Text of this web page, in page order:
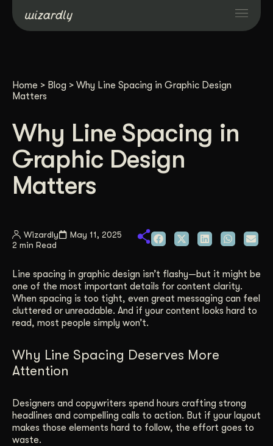
Projects
Resources
About
Case Studies
Get Started
Home > Blog > Why Line Spacing in Graphic Design
Matters
Why Line Spacing in
Graphic Design
Matters
Wizardly
May 11, 2025
2 min Read
Line spacing in graphic design isn’t flashy—but it might be
one of the most important details for content clarity.
When spacing is too tight, even great messaging can feel
cluttered or unreadable. And if your content looks hard to
read, most people simply won’t.
Why Line Spacing Deserves More
Attention
Designers and copywriters spend hours crafting strong
headlines and compelling calls to action. But if your layout
makes those elements hard to follow, the effort goes to
waste.